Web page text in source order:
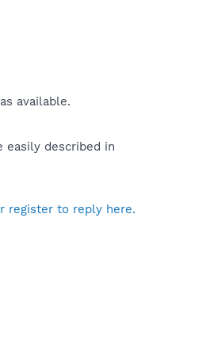
available.
easily described in
register to reply here.